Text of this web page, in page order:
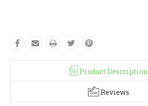
Product Description
Reviews